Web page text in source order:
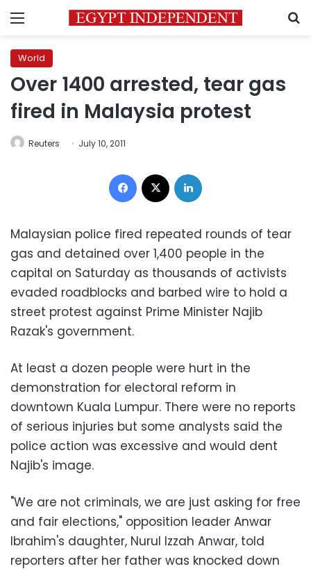
Menu
World
Over 1400 arrested, tear gas
fired in Malaysia protest
Reuters July 10, 2011
Facebook
Malaysian police fired repeated rounds of tear
gas and detained over 1,400 people in the
capital on Saturday as thousands of activists
evaded roadblocks and barbed wire to hold a
street protest against Prime Minister Najib
Razak's government.
At least a dozen people were hurt in the
demonstration for electoral reform in
downtown Kuala Lumpur. There were no reports
of serious injuries but some analysts said the
police action was excessive and would dent
Najib's image.
"We are not criminals, we are just asking for free
and fair elections," opposition leader Anwar
Ibrahim's daughter, Nurul Izzah Anwar, told
reporters after her father was knocked down